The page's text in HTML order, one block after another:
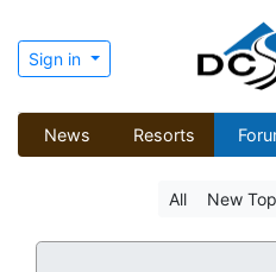
Sign in
News Resorts
All New